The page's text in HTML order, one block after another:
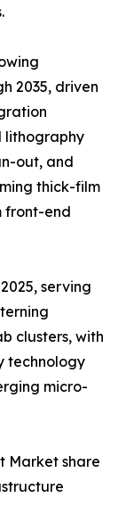
2035, driven
lithography
out, and
thick-film
front-end
serving
clusters, with
technology
micro-
Market share